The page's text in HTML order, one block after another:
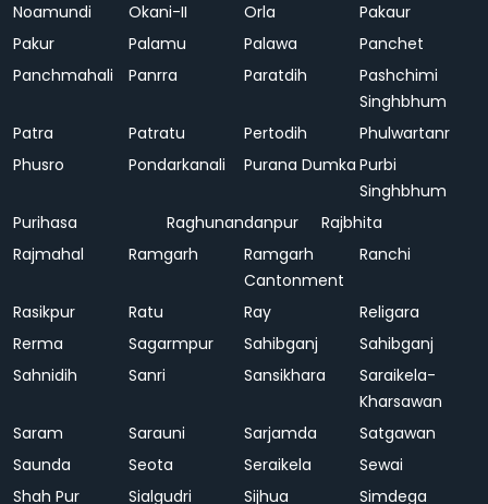
Noamundi
Okani-II Orla
Pakaur
Pakur
Palamu Palawa
Panchet
Panchmahali
Panrra Paratdih
Pashchimi
Singhbhum
Patra
Patratu Pertodih
Phulwartanr
Phusro
Pondarkanali Purana Dumka Purbi
Singhbhum
Purihasa
Raghunandanpur
Rajbhita
Rajmahal
Ramgarh
Ramgarh
Cantonment
Ranchi
Rasikpur Ratu Ray
Religara
Rerma
Sagarmpur Sahibganj
Sahibganj
Sahnidih
Sanri Sansikhara
Saraikela-
Kharsawan
Saram
Sarauni Sarjamda
Satgawan
Saunda
Seota Seraikela
Sewai
Shah Pur
Sialgudri Sijhua
Simdega